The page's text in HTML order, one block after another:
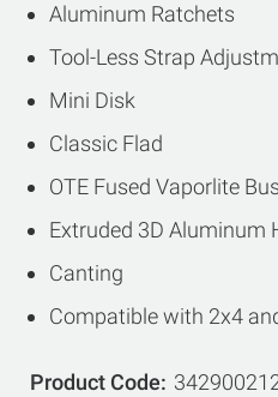
Aluminum Ratchets
Tool-Less Strap
Mini Disk
Classic Flad
OTE Fused Vaporlite
Extruded 3D Aluminum
Canting
Compatible with 2x4
Product Code